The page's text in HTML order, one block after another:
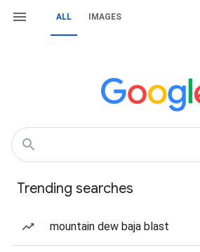
ALL IMAGES
Trending searches
mountain dew baja blast